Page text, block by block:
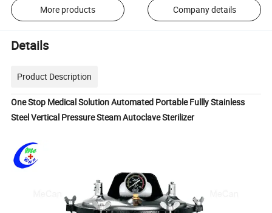
More products Company details
Details
Product Description
One Stop Medical Solution Automated Portable Fullly Stainless
Steel Vertical Pressure Steam Autoclave Sterilizer